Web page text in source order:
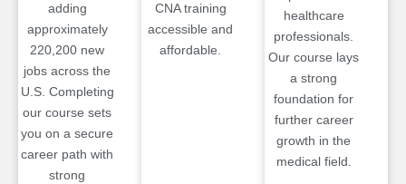
adding
approximately
220,200 new
jobs across the
U.S. Completing
our course sets
you on a secure
career path with
strong
CNA training
accessible and
affordable.
healthcare
professionals.
Our course lays
a strong
foundation for
further career
growth in the
medical field.